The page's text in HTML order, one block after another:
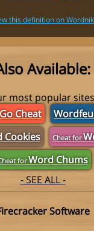
this definition on Wordnik
Available:
most popular
Cheat
Cookies Cheat for
forWord Chums
- SEE ALL -
Software